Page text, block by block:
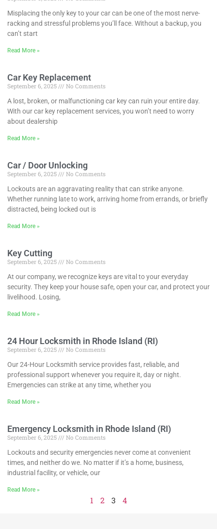
Misplacing the only key to your car can be one of the most nerve-
racking and stressful problems you’ll face. Without a backup, you
can’t start
Read More »
Car Key Replacement
September 6, 2025
No Comments
A lost, broken, or malfunctioning car key can ruin your entire day.
With our car key replacement services, you won’t need to worry
about dealership
Read More »
Car / Door Unlocking
September 6, 2025
No Comments
Lockouts are an aggravating reality that can strike anyone.
Whether running late to work, arriving home from errands, or briefly
distracted, being locked out is
Read More »
Key Cutting
September 6, 2025
No Comments
At our company, we recognize keys are vital to your everyday
security. They keep your house safe, open your car, and protect your
livelihood. Losing,
Read More »
24 Hour Locksmith in Rhode Island (RI)
September 6, 2025
No Comments
Our 24-Hour Locksmith service provides fast, reliable, and
professional support whenever you require it, day or night.
Emergencies can strike at any time, whether you
Read More »
Emergency Locksmith in Rhode Island (RI)
September 6, 2025
No Comments
Lockouts and security emergencies never come at convenient
times, and neither do we. No matter if it’s a home, business,
industrial facility, or vehicle, our
Read More »
1 2 3 4